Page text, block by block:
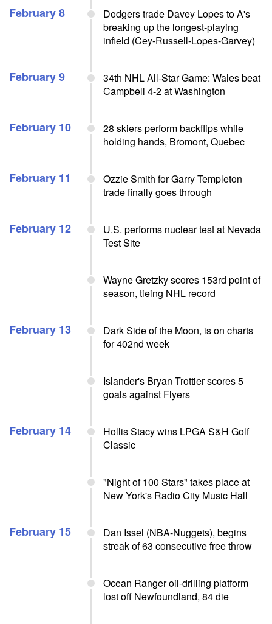
February 8
Dodgers trade Davey Lopes to A's
breaking up the longest-playing
infield (Cey-Russell-Lopes-Garvey)
February 9
34th NHL All-Star Game: Wales beat
Campbell 4-2 at Washington
February 10
28 skiers perform backflips while
holding hands, Bromont, Quebec
February 11
Ozzie Smith for Garry Templeton
trade finally goes through
February 12
U.S. performs nuclear test at Nevada
Test Site
Wayne Gretzky scores 153rd point of
season, tieing NHL record
February 13
Dark Side of the Moon, is on charts
for 402nd week
Islander's Bryan Trottier scores 5
goals against Flyers
February 14
Hollis Stacy wins LPGA S&H Golf
Classic
"Night of 100 Stars" takes place at
New York's Radio City Music Hall
February 15
Dan Issel (NBA-Nuggets), begins
streak of 63 consecutive free throw
Ocean Ranger oil-drilling platform
lost off Newfoundland, 84 die